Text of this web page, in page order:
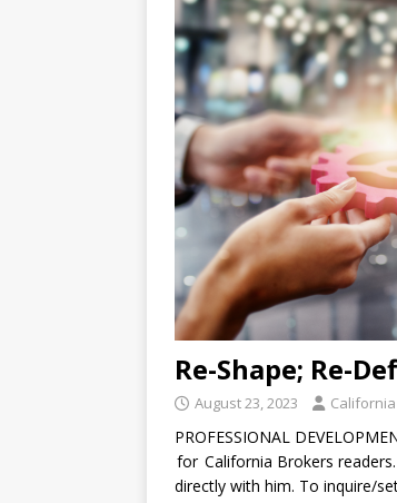
Re-Shape; Re-
August 23, 2023
PROFESSIONAL
for California Brokers
directly with him. To inquire/